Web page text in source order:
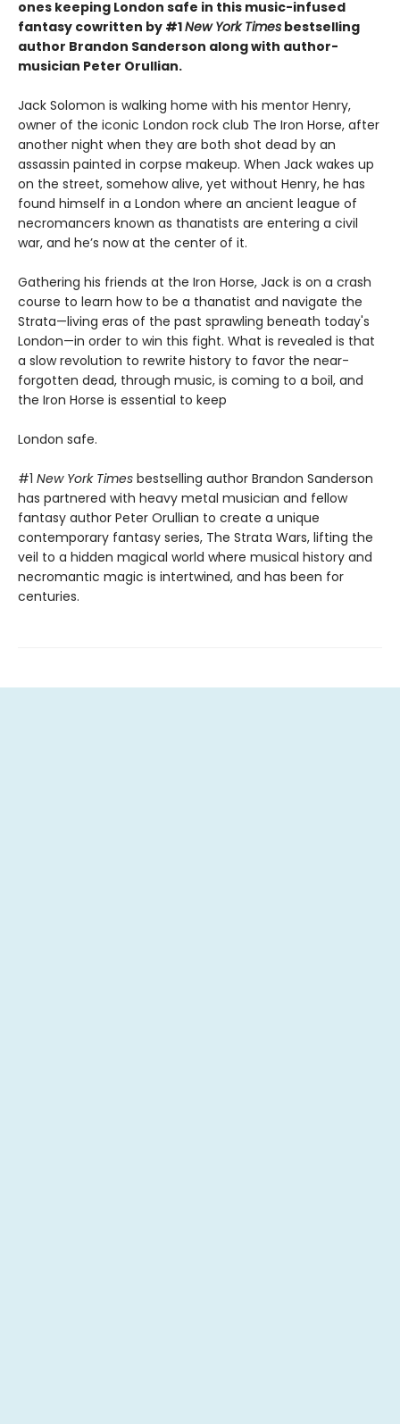
ones keeping London safe in this music-infused
fantasy cowritten by #1New York Times bestselling
author Brandon Sanderson along with author-
musician Peter Orullian.
Jack Solomon is walking home with his mentor Henry,
owner of the iconic London rock club The Iron Horse, after
another night when they are both shot dead by an
assassin painted in corpse makeup. When Jack wakes up
on the street, somehow alive, yet without Henry, he has
found himself in a London where an ancient league of
necromancers known as thanatists are entering a civil
war, and he’s now at the center of it.
Gathering his friends at the Iron Horse, Jack is on a crash
course to learn how to be a thanatist and navigate the
Strata—living eras of the past sprawling beneath today's
London—in order to win this fight. What is revealed is that
a slow revolution to rewrite history to favor the near-
forgotten dead, through music, is coming to a boil, and
the Iron Horse is essential to keep
London safe.
#1 New York Times bestselling author Brandon Sanderson
has partnered with heavy metal musician and fellow
fantasy author Peter Orullian to create a unique
contemporary fantasy series, The Strata Wars, lifting the
veil to a hidden magical world where musical history and
necromantic magic is intertwined, and has been for
centuries.